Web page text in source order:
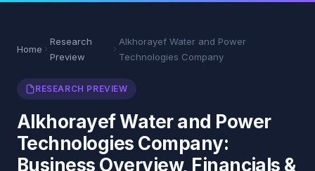
Home
Research
Preview
Alkhorayef Water and Power
Technologies Company
RESEARCH PREVIEW
Alkhorayef Water and Power
Technologies Company:
Business Overview, Financials &